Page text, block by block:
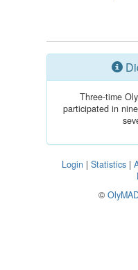
Three-time
participated in
Login | Statistics |
©